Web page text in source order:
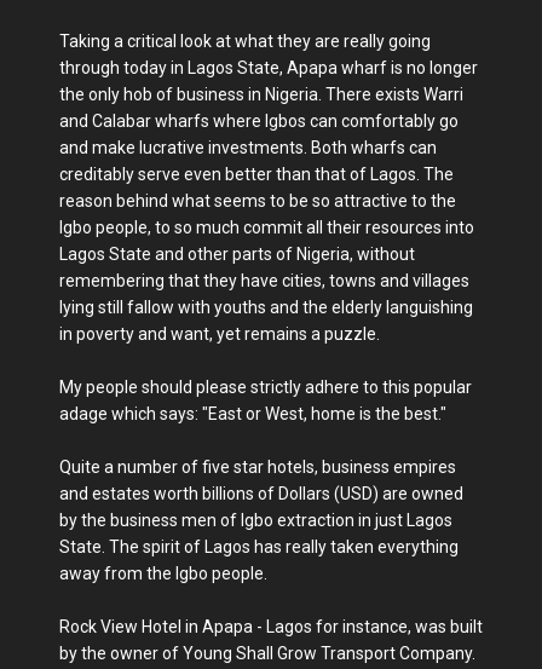
Taking a critical look at what they are really going
through today in Lagos State, Apapa wharf is no longer
the only hob of business in Nigeria. There exists Warri
and Calabar wharfs where Igbos can comfortably go
and make lucrative investments. Both wharfs can
creditably serve even better than that of Lagos. The
reason behind what seems to be so attractive to the
Igbo people, to so much commit all their resources into
Lagos State and other parts of Nigeria, without
remembering that they have cities, towns and villages
lying still fallow with youths and the elderly languishing
in poverty and want, yet remains a puzzle.
My people should please strictly adhere to this popular
adage which says: "East or West, home is the best."
Quite a number of five star hotels, business empires
and estates worth billions of Dollars (USD) are owned
by the business men of Igbo extraction in just Lagos
State. The spirit of Lagos has really taken everything
away from the Igbo people.
Rock View Hotel in Apapa - Lagos for instance, was built
by the owner of Young Shall Grow Transport Company.